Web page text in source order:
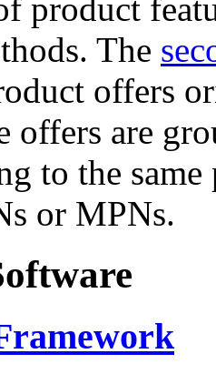
product
The
offers
offers are
to the
or MPNs.